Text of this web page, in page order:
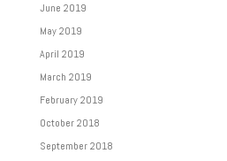
June 2019
May 2019
April 2019
March 2019
February 2019
October 2018
September 2018